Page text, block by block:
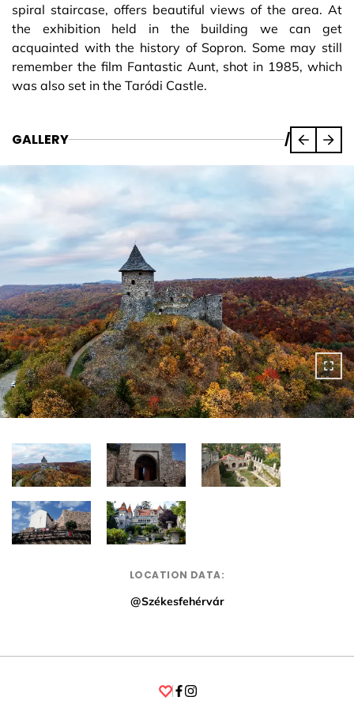
spiral staircase, offers beautiful views of the area. At
the exhibition held in the building we can get
acquainted with the history of Sopron. Some may still
remember the film Fantastic Aunt, shot in 1985, which
was also set in the Taródi Castle.
GALLERY /
LOCATION DATA:
@Székesfehérvár